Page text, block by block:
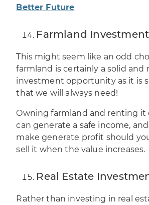
Better Future
Farmland Investment
This might seem like an odd
farmland is certainly a solid and
investment opportunity as it is
that we will always need!
Owning farmland and renting it
can generate a safe income,
make generate profit should
sell it when the value increases.
Real Estate
Rather than investing in real